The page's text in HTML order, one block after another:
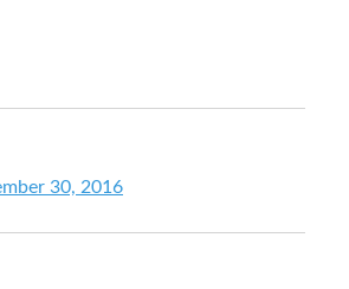
30, 2016